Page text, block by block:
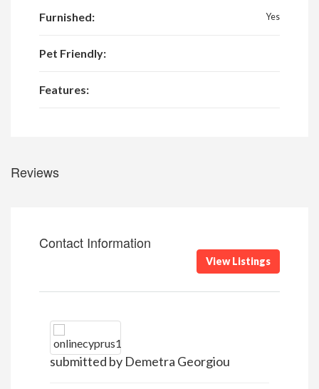
Furnished: Yes
Pet Friendly:
Features:
Reviews
Contact Information
View Listings
submitted by Demetra Georgiou